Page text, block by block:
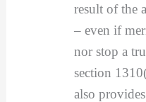
result of the
– even if
nor stop a
section
also